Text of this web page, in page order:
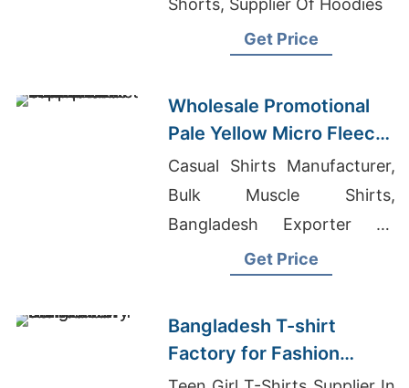
Shorts, Supplier Of Hoodies
Get Price
Wholesale Promotional
Pale Yellow Micro Fleece
Full Zip Jacket Suppliers
for UK
Casual Shirts Manufacturer,
Bulk Muscle Shirts,
Bangladesh Exporter Of
Dress Shirts For Women Asia
Get Price
Bangladesh T-shirt
Factory for Fashion
Brands in Berlin